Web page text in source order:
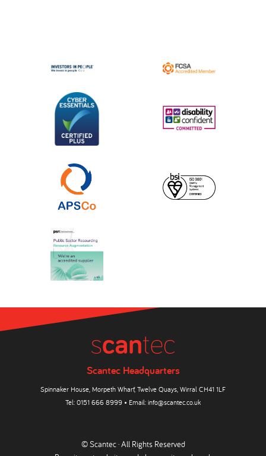
Scantec Headquarters
Spinnaker House, Morpeth Wharf, Twelve Quays, Wirral CH41 1LF
Tel: 0151 666 8999 • Email: info@scantec.co.uk
© Scantec · All Rights Reserved